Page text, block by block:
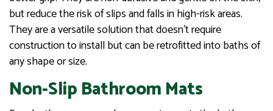
but reduce the risk of slips and falls in high-risk areas.
They are a versatile solution that doesn’t require
construction to install but can be retrofitted into baths of
any shape or size.
Non-Slip Bathroom Mats